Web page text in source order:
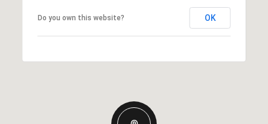
Do you own this website? OK